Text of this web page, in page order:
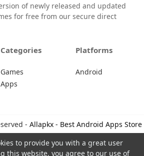
of newly released and updated
for free from our secure direct
Categories
Games
Apps
Platforms
Android
- Allapkx - Best Android Apps Store
to provide you with a great user
this website, you agree to our use of